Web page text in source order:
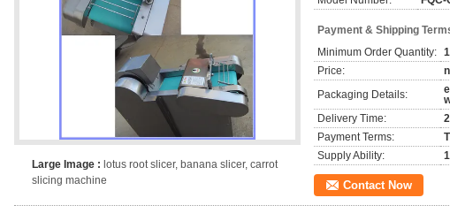
Large Image : lotus root slicer, banana slicer, carrot
slicing machine
Payment & Shipping
Minimum Order Quantity:
Price:
Packaging Details:
Delivery Time:
Payment Terms:
Supply Ability:
Contact Now